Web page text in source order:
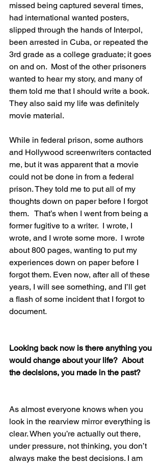
missed being captured several times,
had international wanted posters,
slipped through the hands of Interpol,
been arrested in Cuba, or repeated the
3rd grade as a college graduate; it goes
on and on.  Most of the other prisoners
wanted to hear my story, and many of
them told me that I should write a book.
They also said my life was definitely
movie material.
While in federal prison, some authors
and Hollywood screenwriters contacted
me, but it was apparent that a movie
could not be done in from a federal
prison. They told me to put all of my
thoughts down on paper before I forgot
them.   That’s when I went from being a
former fugitive to a writer.  I wrote, I
wrote, and I wrote some more.  I wrote
about 800 pages, wanting to put my
experiences down on paper before I
forgot them. Even now, after all of these
years, I will see something, and I’ll get
a flash of some incident that I forgot to
document.
Looking back now is there anything you
would change about your life?  About
the decisions, you made in the past?
As almost everyone knows when you
look in the rearview mirror everything is
clear. When you’re actually out there,
under pressure, not thinking, you don’t
always make the best decisions. I am